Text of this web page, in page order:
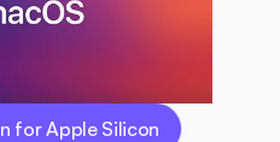
for Apple Silicon